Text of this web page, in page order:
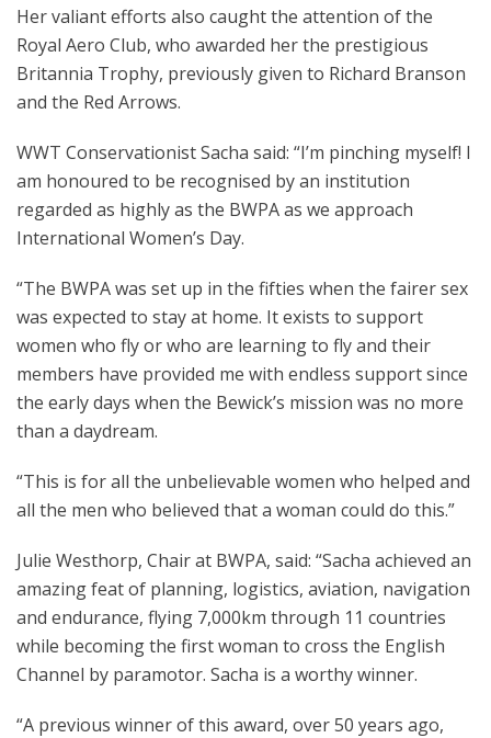
Her valiant efforts also caught the attention of the
Royal Aero Club, who awarded her the prestigious
Britannia Trophy, previously given to Richard Branson
and the Red Arrows.
WWT Conservationist Sacha said: “I’m pinching myself! I
am honoured to be recognised by an institution
regarded as highly as the BWPA as we approach
International Women’s Day.
“The BWPA was set up in the fifties when the fairer sex
was expected to stay at home. It exists to support
women who fly or who are learning to fly and their
members have provided me with endless support since
the early days when the Bewick’s mission was no more
than a daydream.
“This is for all the unbelievable women who helped and
all the men who believed that a woman could do this.”
Julie Westhorp, Chair at BWPA, said: “Sacha achieved an
amazing feat of planning, logistics, aviation, navigation
and endurance, flying 7,000km through 11 countries
while becoming the first woman to cross the English
Channel by paramotor. Sacha is a worthy winner.
“A previous winner of this award, over 50 years ago,